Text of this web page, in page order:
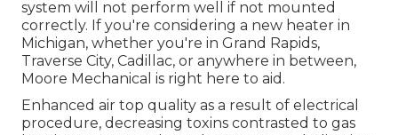
system will not perform well if not mounted
correctly. If you're considering a new heater in
Michigan, whether you're in Grand Rapids,
Traverse City, Cadillac, or anywhere in between,
Moore Mechanical is right here to aid.
Enhanced air top quality as a result of electrical
procedure, decreasing toxins contrasted to gas